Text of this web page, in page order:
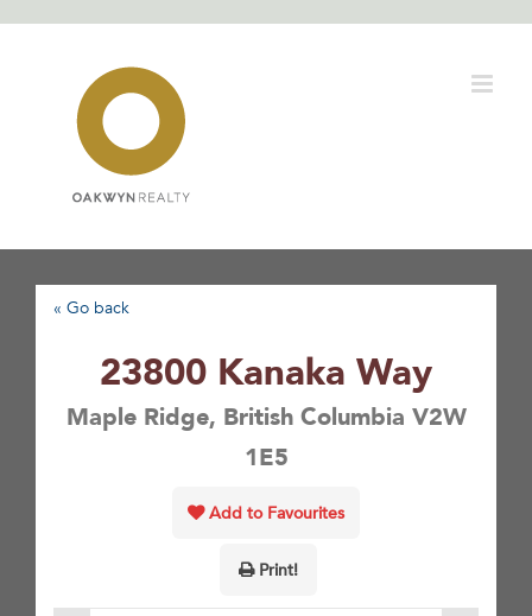
« Go back
23800 Kanaka Way
Maple Ridge, British Columbia V2W
1E5
Add to Favourites
Print!